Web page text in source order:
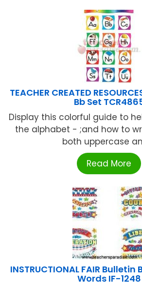
TEACHER CREATED
Bb Set
Display this colorful guide to
the alphabet - ;and how to
both uppercase
Read More
INSTRUCTIONAL FAIR
Words IF-1248